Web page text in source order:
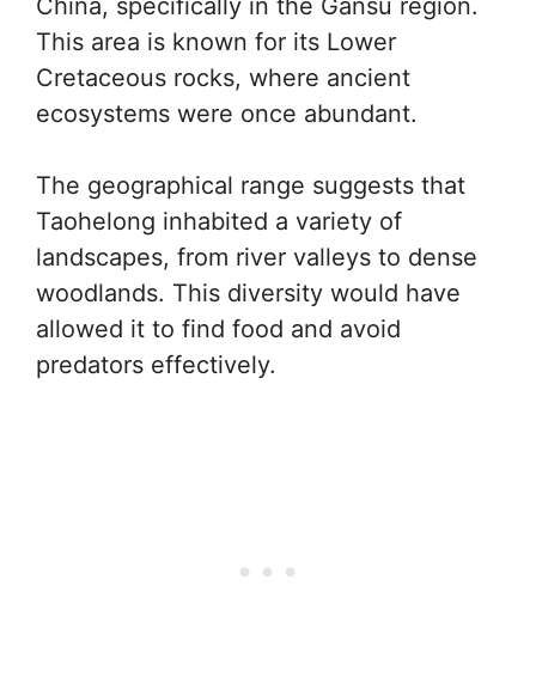
China, specifically in the Gansu region.
This area is known for its Lower
Cretaceous rocks, where ancient
ecosystems were once abundant.
The geographical range suggests that
Taohelong inhabited a variety of
landscapes, from river valleys to dense
woodlands. This diversity would have
allowed it to find food and avoid
predators effectively.